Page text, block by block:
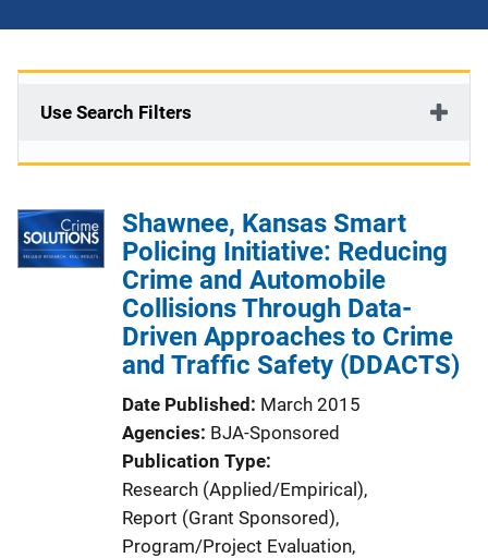
Use Search Filters
Shawnee, Kansas Smart
Policing Initiative: Reducing
Crime and Automobile
Collisions Through Data-
Driven Approaches to Crime
and Traffic Safety (DDACTS)
Date Published March 2015
Agencies BJA-Sponsored
Publication Type
Research (Applied/Empirical),
Report (Grant Sponsored),
Program/Project Evaluation,